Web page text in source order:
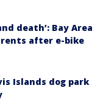
death’: Bay Area
after e-bike
Islands dog park